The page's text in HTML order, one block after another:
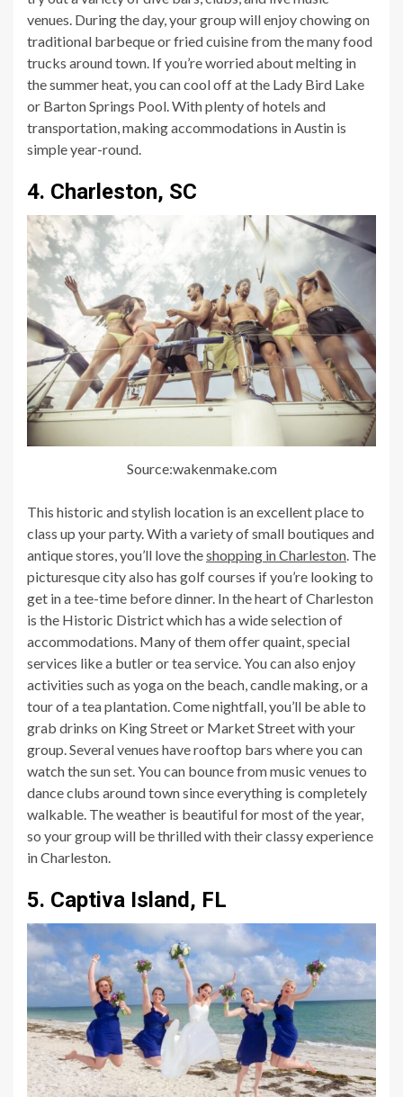
venues. During the day, your group will enjoy chowing on
traditional barbeque or fried cuisine from the many food
trucks around town. If you’re worried about melting in
the summer heat, you can cool off at the Lady Bird Lake
or Barton Springs Pool. With plenty of hotels and
transportation, making accommodations in Austin is
simple year-round.
4. Charleston, SC
Source:wakenmake.com
This historic and stylish location is an excellent place to
class up your party. With a variety of small boutiques and
antique stores, you’ll love theshopping in Charleston. The
picturesque city also has golf courses if you’re looking to
get in a tee-time before dinner. In the heart of Charleston
is the Historic District which has a wide selection of
accommodations. Many of them offer quaint, special
services like a butler or tea service. You can also enjoy
activities such as yoga on the beach, candle making, or a
tour of a tea plantation. Come nightfall, you’ll be able to
grab drinks on King Street or Market Street with your
group. Several venues have rooftop bars where you can
watch the sun set. You can bounce from music venues to
dance clubs around town since everything is completely
walkable. The weather is beautiful for most of the year,
so your group will be thrilled with their classy experience
in Charleston.
5. Captiva Island, FL